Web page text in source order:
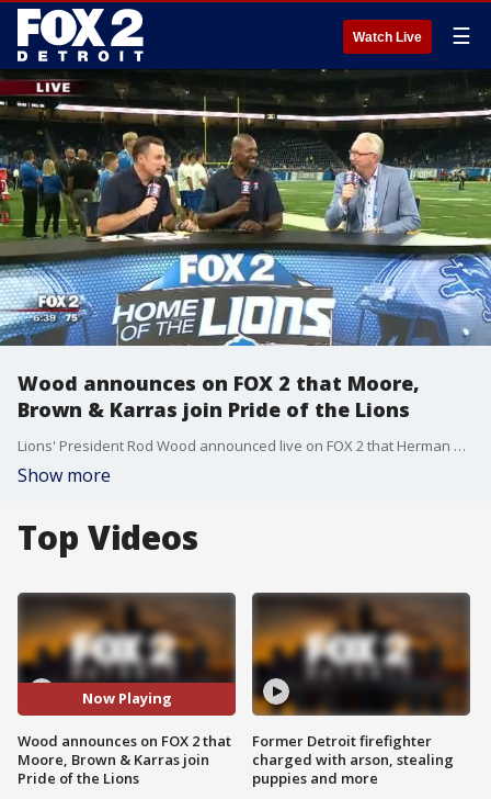
Watch Live ☰
Wood announces on FOX 2 that Moore,
Brown & Karras join Pride of the Lions
Lions' President Rod Wood announced live on FOX 2 that Herman Moore, Roger Brown & Alex Karrs are the newest members of Pride of the Lions and will have their names high above Ford Field.
Show more
Top Videos
Now Playing
Wood announces on FOX 2 that
Moore, Brown & Karras join
Pride of the Lions
Former Detroit firefighter
charged with arson, stealing
puppies and more